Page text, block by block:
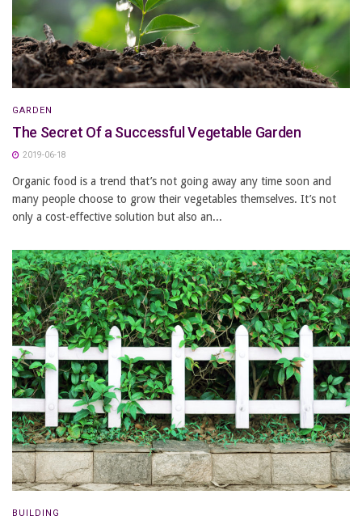
GARDEN
The Secret Of a Successful Vegetable Garden
2019-06-18
Organic food is a trend that’s not going away any time soon and
many people choose to grow their vegetables themselves. It’s not
only a cost-effective solution but also an...
BUILDING